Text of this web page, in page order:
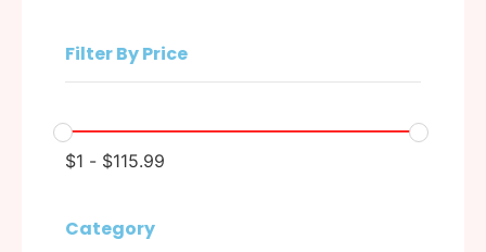
Filter By Price
$1 - $115.99
Category